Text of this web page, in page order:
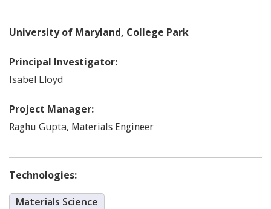
University of Maryland, College Park
Principal Investigator:
Isabel Lloyd
Project Manager:
Raghu Gupta, Materials Engineer
Technologies:
Materials Science